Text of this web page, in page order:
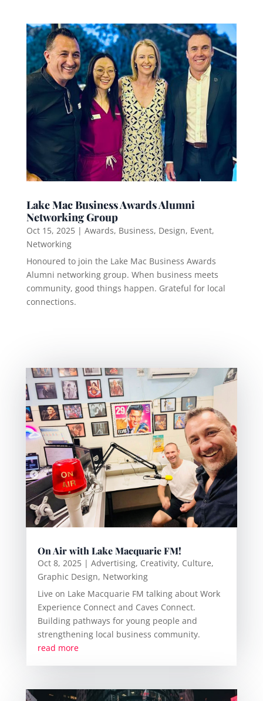
Lake Mac Business Awards Alumni
Networking Group
Oct 15, 2025| Awards, Business, Design, Event,
Networking
Honoured to join the Lake Mac Business Awards
Alumni networking group. When business meets
community, good things happen. Grateful for local
connections.
On Air with Lake Macquarie FM!
Oct 8, 2025| Advertising, Creativity, Culture,
Graphic Design, Networking
Live on Lake Macquarie FM talking about Work
Experience Connect and Caves Connect.
Building pathways for young people and
strengthening local business community.
read more